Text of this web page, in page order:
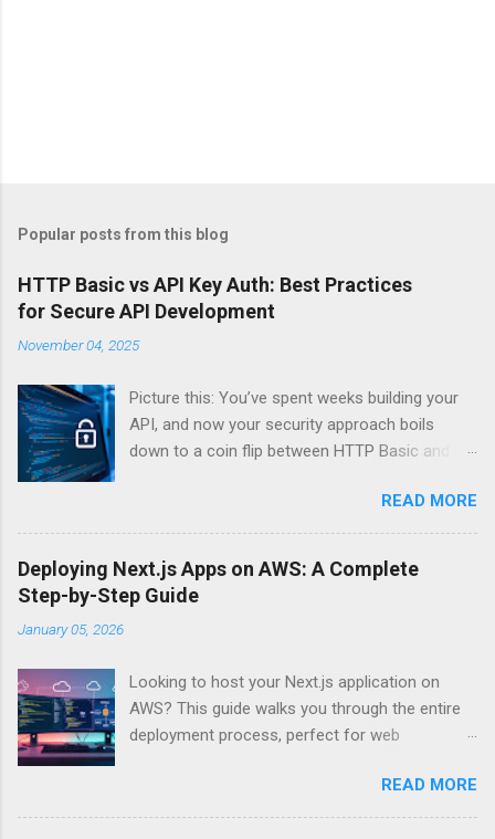
Popular posts from this blog
HTTP Basic vs API Key Auth: Best Practices
for Secure API Development
November 04, 2025
Picture this: You’ve spent weeks building your
API, and now your security approach boils
down to a coin flip between HTTP Basic and
basically wearing a “hack me” sign. Every
developer faces this exact decision, yet most
guides leave you with more questions than
answers. When implementing authentication for
your API, the choice between HTTP Basic
user experience. So what makes one better
than the other? When should you use HTTP
Basic over API Keys? Is there ever a scenario
secure? The answers might surprise you – and
they definitely aren’t what most Stack Overflow
READ MORE
Deploying Next.js Apps on AWS: A Complete
Step-by-Step Guide
January 05, 2026
Looking to host your Next.js application on
AWS? This guide walks you through the entire
deployment process, perfect for web
reliable, scalable hosting for their React
applications. We’ll cover everything from
READ MORE